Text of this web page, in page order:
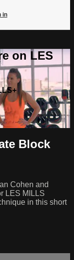
in
on LES
Block
Cohen and
LES MILLS
in this short